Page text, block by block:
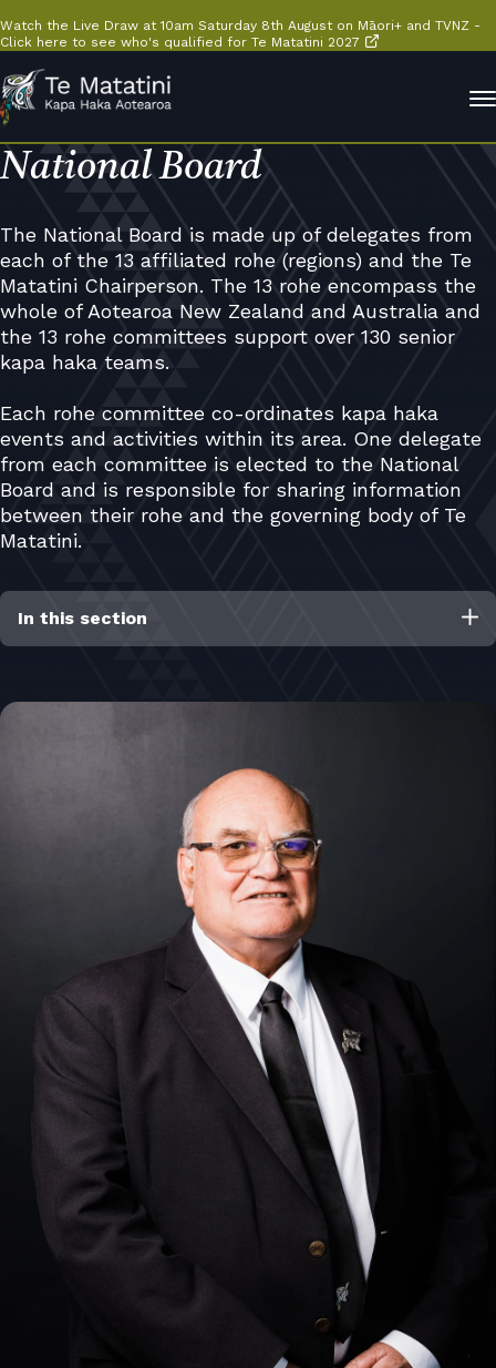
Watch the Live Draw at 10am Saturday 8th August on Māori+ and TVNZ -
Click here to see who's qualified for Te Matatini 2027
National Board
The National Board is made up of delegates from
each of the 13 affiliated rohe (regions) and the Te
Matatini Chairperson. The 13 rohe encompass the
whole of Aotearoa New Zealand and Australia and
the 13 rohe committees support over 130 senior
kapa haka teams.
Each rohe committee co-ordinates kapa haka
events and activities within its area. One delegate
from each committee is elected to the National
Board and is responsible for sharing information
between their rohe and the governing body of Te
Matatini.
In this section